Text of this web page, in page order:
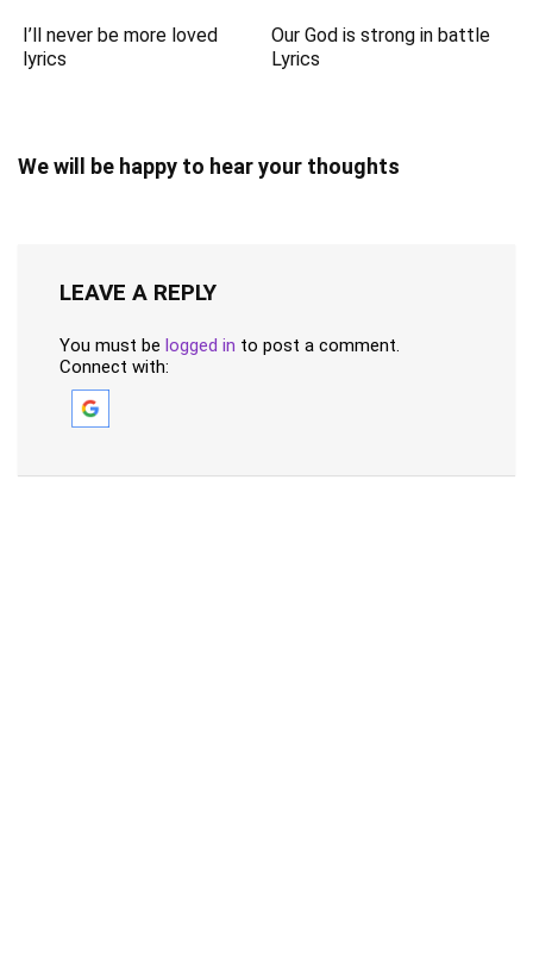
I’ll never be more loved
lyrics
Our God is strong in battle
Lyrics
We will be happy to hear your thoughts
LEAVE A REPLY
You must be logged in to post a comment.
Connect with: